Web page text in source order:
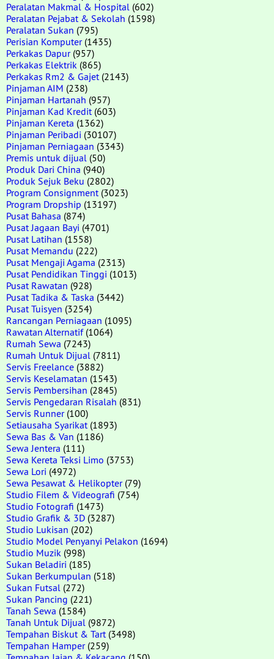
Peralatan Makmal & Hospital (602)
Peralatan Pejabat & Sekolah (1598)
Peralatan Sukan (795)
Perisian Komputer(1435)
Perkakas Dapur(957)
Perkakas Elektrik (865)
Perkakas Rm2 & Gajet (2143)
Pinjaman AIM (238)
Pinjaman Hartanah (957)
Pinjaman Kad Kredit (603)
Pinjaman Kereta (1362)
Pinjaman Peribadi (30107)
Pinjaman Perniagaan (3343)
Premis untuk dijual (50)
Produk Dari China (940)
Produk Sejuk Beku (2802)
Program Consignment (3023)
Program Dropship (13197)
Pusat Bahasa (874)
Pusat Jagaan Bayi (4701)
Pusat Latihan (1558)
Pusat Memandu (222)
Pusat Mengaji Agama (2313)
Pusat Pendidikan Tinggi (1013)
Pusat Rawatan (928)
Pusat Tadika & Taska (3442)
Pusat Tuisyen (3254)
Rancangan Perniagaan (1095)
Rawatan Alternatif(1064)
Rumah Sewa (7243)
Rumah Untuk Dijual (7811)
Servis Freelance (3882)
Servis Keselamatan (1543)
Servis Pembersihan (2845)
Servis Pengedaran Risalah (831)
Servis Runner(100)
Setiausaha Syarikat (1893)
Sewa Bas & Van (1186)
Sewa Jentera (111)
Sewa Kereta Teksi Limo (3753)
Sewa Lori (4972)
Sewa Pesawat & Helikopter(79)
Studio Filem & Videografi (754)
Studio Fotografi (1473)
Studio Grafik & 3D (3287)
Studio Lukisan (202)
Studio Model Penyanyi Pelakon (1694)
Studio Muzik (998)
Sukan Beladiri (185)
Sukan Berkumpulan (518)
Sukan Futsal (272)
Sukan Pancing (221)
Tanah Sewa (1584)
Tanah Untuk Dijual (9872)
Tempahan Biskut & Tart (3498)
Tempahan Hamper(259)